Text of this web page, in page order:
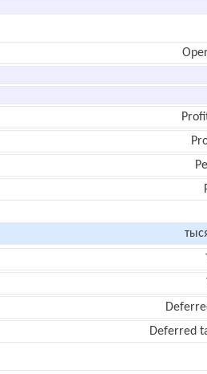
Deferred